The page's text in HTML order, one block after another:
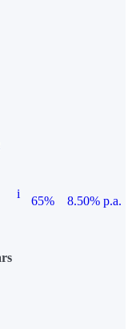
i
65%
8.50% p.a.